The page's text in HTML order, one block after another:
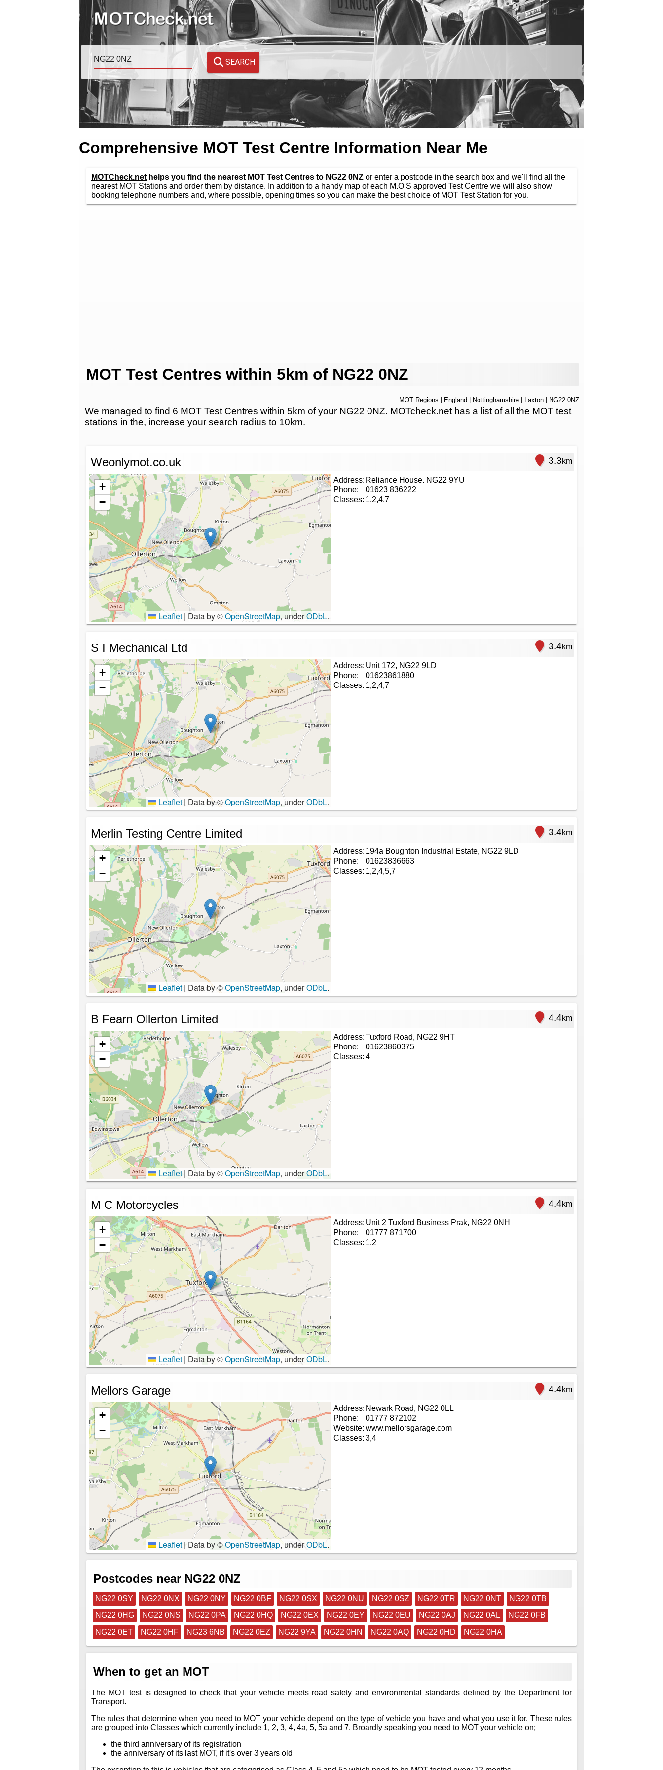
SEARCH
Comprehensive MOT Test Centre Information Near Me
MOTCheck.net helps you find the nearest MOT Test Centres to NG22 0NZ or enter a postcode in the search box and we'll find all the
nearest MOT Stations and order them by distance. In addition to a handy map of each M.O.S approved Test Centre we will also show
booking telephone numbers and, where possible, opening times so you can make the best choice of MOT Test Station for you.
MOT Test Centres within 5km of NG22 0NZ
MOT Regions England Nottinghamshire Laxton | NG22 0NZ
We managed to find 6 MOT Test Centres within 5km of your NG22 0NZ. MOTcheck.net has a list of all the MOT test
stations in the, increase your search radius to 10km.
Weonlymot.co.uk 3.3km
+
−
Leaflet | Data by ©OpenStreetMap, underODbL.
Address: Reliance House, NG22 9YU
Phone:
01623 836222
Classes: 1,2,4,7
S I Mechanical Ltd 3.4km
+
−
Leaflet | Data by ©OpenStreetMap, underODbL.
Address: Unit 172, NG22 9LD
Phone:
01623861880
Classes: 1,2,4,7
Merlin Testing Centre Limited 3.4km
+
−
Leaflet | Data by ©OpenStreetMap, underODbL.
Address: 194a Boughton Industrial Estate, NG22 9LD
Phone:
01623836663
Classes: 1,2,4,5,7
B Fearn Ollerton Limited 4.4km
+
−
Leaflet | Data by ©OpenStreetMap, underODbL.
Address:Tuxford Road, NG22 9HT
Phone:
01623860375
Classes: 4
M C Motorcycles 4.4km
+
−
Leaflet | Data by ©OpenStreetMap, underODbL.
Address: Unit 2 Tuxford Business Prak, NG22 0NH
Phone:
01777 871700
Classes: 1,2
Mellors Garage 4.4km
+
−
Leaflet | Data by ©OpenStreetMap, underODbL.
Address: Newark Road, NG22 0LL
Phone:
01777 872102
Website: www.mellorsgarage.com
Classes: 3,4
Postcodes near NG22 0NZ
NG22 0SY NG22 0NX NG22 0NY NG22 0BF NG22 0SX NG22 0NU NG22 0SZ NG22 0TR NG22 0NT
NG22 0TB
NG22 0HG
NG22 0NS NG22 0PA NG22 0HQ NG22 0EX NG22 0EY NG22 0EU NG22 0AJ NG22 0AL
NG22 0FB
NG22 0ET
NG22 0HF NG23 6NB NG22 0EZ NG22 9YA NG22 0HN NG22 0AQ NG22 0HD NG22 0HA
When to get an MOT
The MOT test is designed to check that your vehicle meets road safety and environmental standards defined by the Department for
Transport.
The rules that determine when you need to MOT your vehicle depend on the type of vehicle you have and what you use it for. These rules
are grouped into Classes which currently include 1, 2, 3, 4, 4a, 5, 5a and 7. Broardly speaking you need to MOT your vehicle on;
the third anniversary of its registration
the anniversary of its last MOT, if it's over 3 years old